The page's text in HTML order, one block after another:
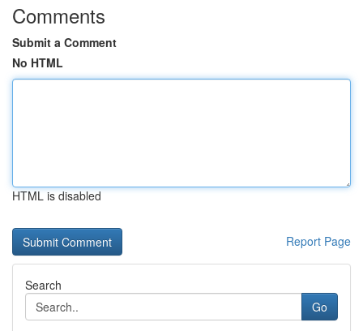
Comments
Submit a Comment
No HTML
HTML is disabled
Report Page
Search
Go